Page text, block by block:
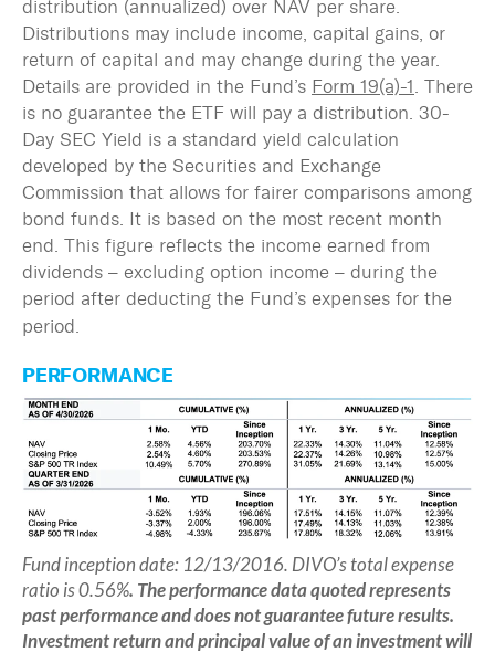
distribution (annualized) over NAV per share.
Distributions may include income, capital gains, or
return of capital and may change during the year.
Details are provided in the Fund’s Form 19(a)-1 There
is no guarantee the ETF will pay a distribution. 30-
Day SEC Yield is a standard yield calculation
developed by the Securities and Exchange
Commission that allows for fairer comparisons among
bond funds. It is based on the most recent month
end. This figure reflects the income earned from
dividends – excluding option income – during the
period after deducting the Fund’s expenses for the
period.
PERFORMANCE
Fund inception date: 12/13/2016. DIVO’s total expense
ratio is 0.56%. The performance data quoted represents
past performance and does not guarantee future results.
Investment return and principal value of an investment will